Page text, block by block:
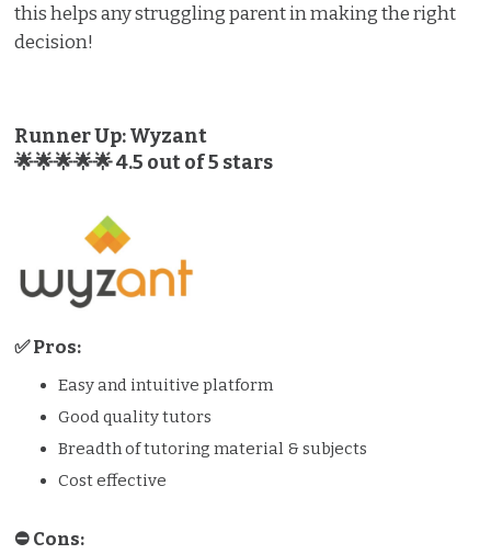
this helps any struggling parent in making the right
decision!
Runner Up: Wyzant
🌟🌟🌟🌟🌟 4.5 out of 5 stars
✅ Pros:
Easy and intuitive platform
Good quality tutors
Breadth of tutoring material & subjects
Cost effective
⛔️️ Cons: